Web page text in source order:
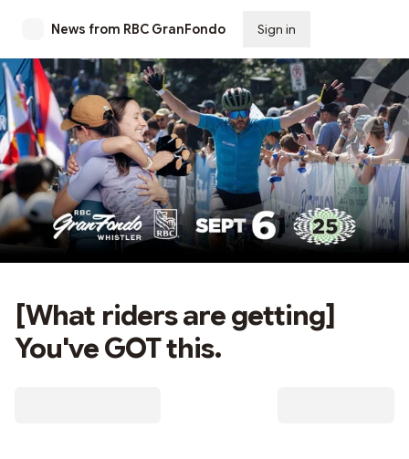
News from RBC GranFondo Sign in
[What riders are getting]
You've GOT this.